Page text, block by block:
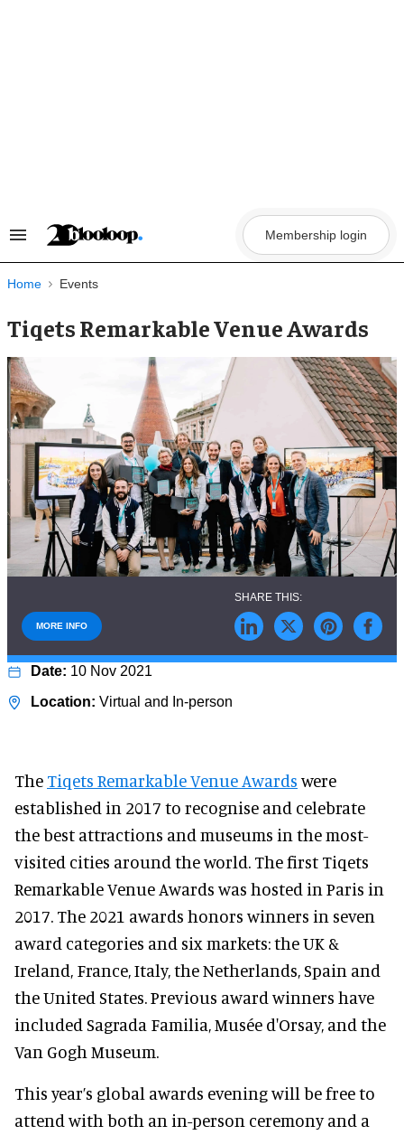
Search
Navigation
Membership login
Home Events
Tiqets Remarkable Venue Awards
10 Nov 2021
Virtual and In-person
MORE INFO
The Tiqets Remarkable Venue Awards were
established in 2017 to recognise and celebrate
the best attractions and museums in the most-
visited cities around the world. The first Tiqets
Remarkable Venue Awards was hosted in Paris in
2017. The 2021 awards honors winners in seven
award categories and six markets: the UK &
Ireland, France, Italy, the Netherlands, Spain and
the United States. Previous award winners have
included Sagrada Familia, Musée d'Orsay, and the
Van Gogh Museum.
This year’s global awards evening will be free to
attend with both an in-person ceremony and a